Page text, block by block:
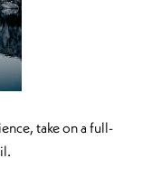
take on a full-